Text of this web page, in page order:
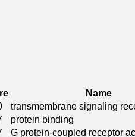
Name
transmembrane signaling
protein binding
G protein-coupled receptor